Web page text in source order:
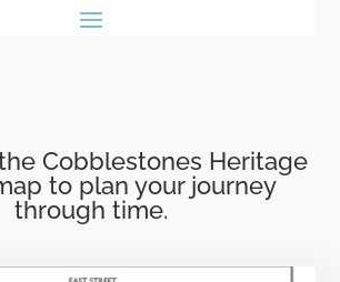
Cobblestones Heritage
to plan your journey
through time.